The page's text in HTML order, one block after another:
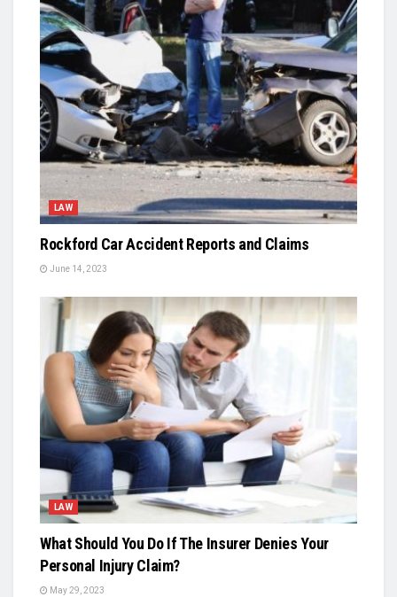
LAW
Rockford Car Accident Reports and Claims
June 14, 2023
LAW
What Should You Do If The Insurer Denies Your
Personal Injury Claim?
May 29, 2023